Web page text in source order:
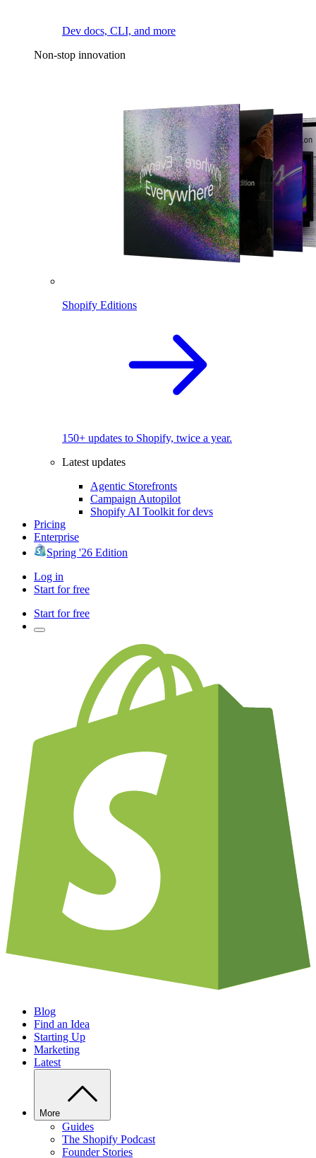
Dev docs, CLI, and more
Non-stop innovation
Shopify Editions
150+ updates to Shopify, twice a year.
Latest updates
Agentic Storefronts
Campaign Autopilot
Shopify AI Toolkit for devs
Pricing
Enterprise
Spring '26 Edition
Log in
Start for free
Start for free
Blog
Find an Idea
Starting Up
Marketing
Latest
More
Guides
The Shopify Podcast
Founder Stories